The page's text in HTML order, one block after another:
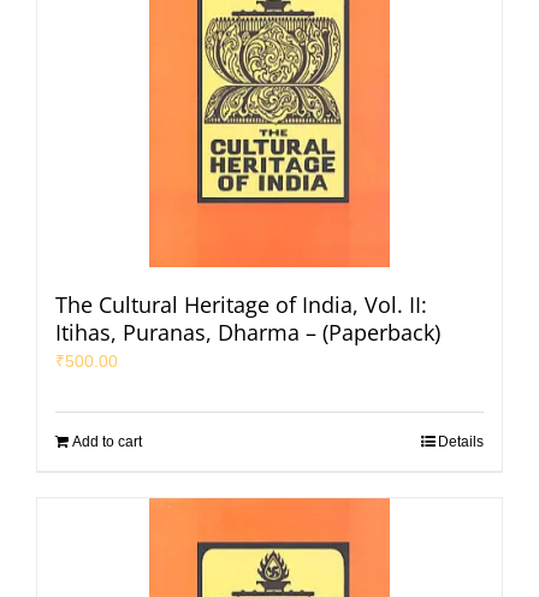
The Cultural Heritage of India, Vol. II:
Itihas, Puranas, Dharma – (Paperback)
₹500.00
Add to cart Details